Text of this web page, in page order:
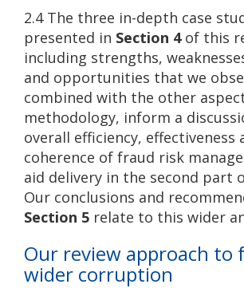
2.4 The three in-depth case
presented in Section 4of this
including strengths,
and opportunities that we
combined with the other
methodology, inform a
overall efficiency, effectiveness
coherence of fraud risk
aid delivery in the second part
Our conclusions and
Section 5 relate to this wider
Our review approach to
wider corruption